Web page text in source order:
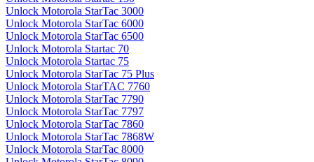
Unlock Motorola StarTac 3000
Unlock Motorola StarTac 6000
Unlock Motorola StarTac 6500
Unlock Motorola Startac 70
Unlock Motorola Startac 75
Unlock Motorola StarTac 75 Plus
Unlock Motorola StarTAC 7760
Unlock Motorola StarTac 7790
Unlock Motorola StarTac 7797
Unlock Motorola StarTac 7860
Unlock Motorola StarTac 7868W
Unlock Motorola StarTac 8000